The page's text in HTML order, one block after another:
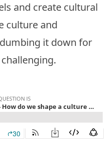
and create cultural
culture and
it down for